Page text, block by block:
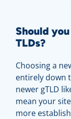
Should
TLDs?
Choosing a
entirely down
newer gTLD
mean your
more